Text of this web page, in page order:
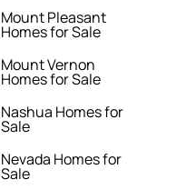
Mount Pleasant
Homes for Sale
Mount Vernon
Homes for Sale
Nashua Homes for
Sale
Nevada Homes for
Sale